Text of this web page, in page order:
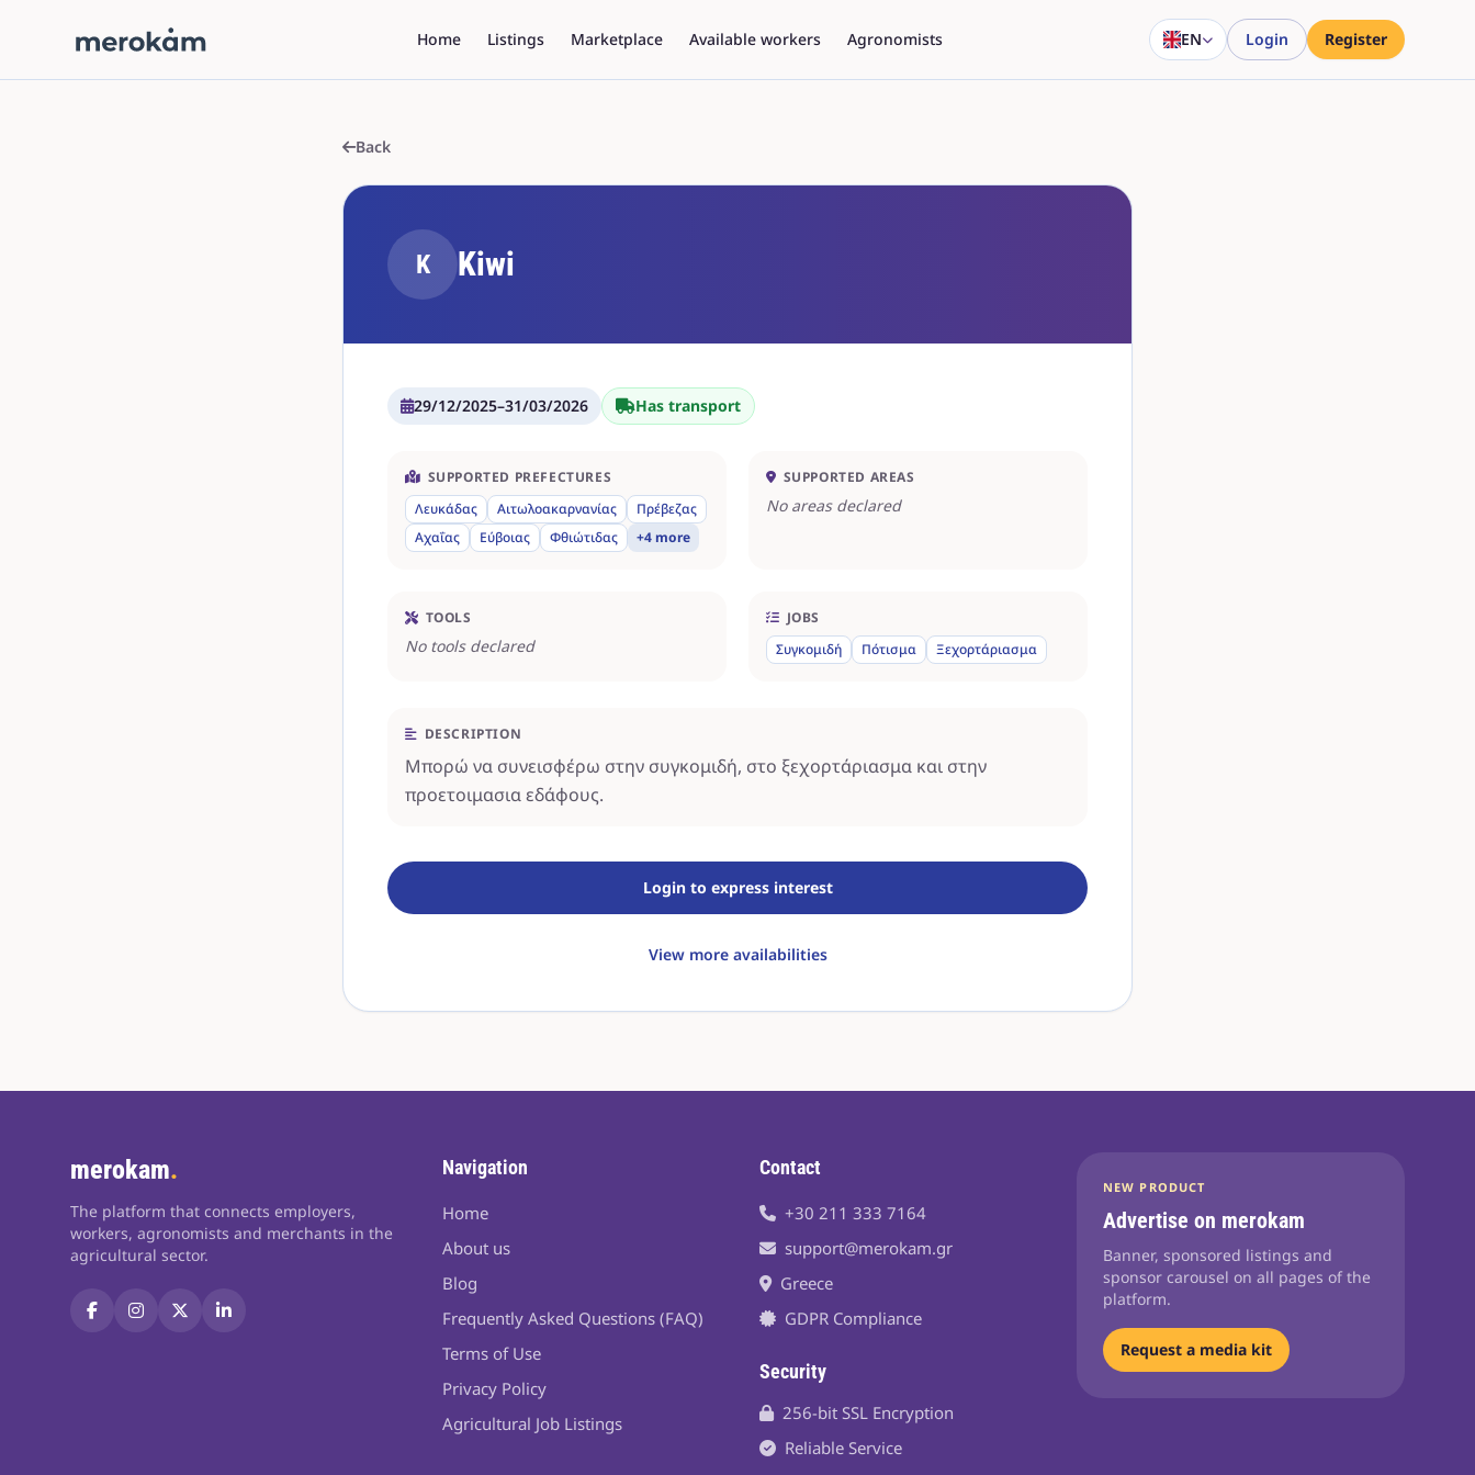
Home Listings Marketplace Available workers Agronomists EN Login Register
Back
K Kiwi
29/12/2025–31/03/2026 Has transport
SUPPORTED PREFECTURES
Λευκάδας
Αιτωλοακαρνανίας
Πρέβεζας
Αχαΐας
Εύβοιας Φθιώτιδας +4 more
SUPPORTED AREAS
No areas declared
TOOLS
No tools declared
JOBS
Συγκομιδή
Πότισμα Ξεχορτάριασμα
DESCRIPTION
Μπορώ να συνεισφέρω στην συγκομιδή, στο ξεχορτάριασμα και στην
προετοιμασια εδάφους.
Login to express interest
View more availabilities
merokam.
The platform that connects employers,
workers, agronomists and merchants in the
agricultural sector.
Navigation
Home
About us
Blog
Frequently Asked Questions (FAQ)
Terms of Use
Privacy Policy
Agricultural Job Listings
Contact
+30 211 333 7164
support@merokam.gr
Greece
GDPR Compliance
Security
256-bit SSL Encryption
Reliable Service
NEW PRODUCT
Advertise on merokam
Banner, sponsored listings and
sponsor carousel on all pages of the
platform.
Request a media kit